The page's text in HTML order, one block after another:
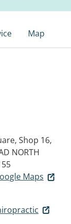
Map
Shop 16,
NORTH
Maps